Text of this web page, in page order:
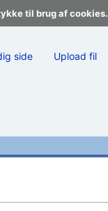
til brug af cookies.
side Upload fil